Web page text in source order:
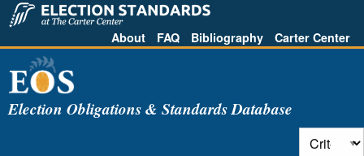
About FAQ Bibliography Carter Center
Election Obligations & Standards Database